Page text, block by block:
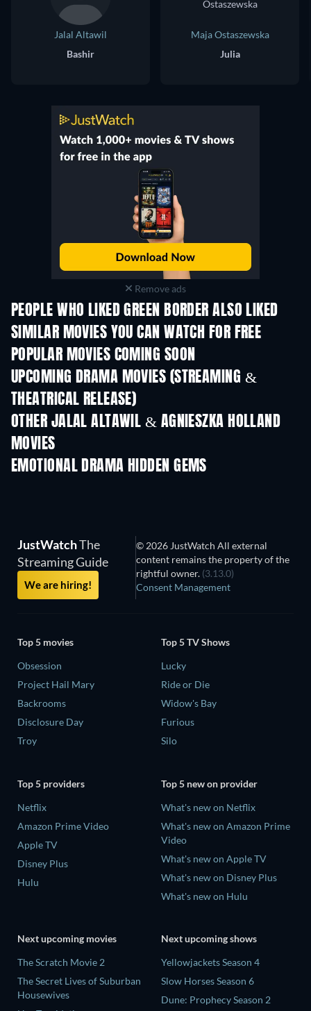
Jalal Altawil
Bashir
Maja Ostaszewska
Julia
Remove ads
PEOPLE WHO LIKED GREEN BORDER ALSO LIKED
SIMILAR MOVIES YOU CAN WATCH FOR FREE
POPULAR MOVIES COMING SOON
UPCOMING DRAMA MOVIES (STREAMING &
THEATRICAL RELEASE)
OTHER JALAL ALTAWIL & AGNIESZKA HOLLAND
MOVIES
EMOTIONAL DRAMA HIDDEN GEMS
JustWatchThe
Streaming Guide
We are hiring!
© 2026 JustWatch All external
content remains the property of the
rightful owner. (3.13.0)
Consent Management
Top 5 movies
Obsession
Project Hail Mary
Backrooms
Disclosure Day
Troy
Top 5 TV Shows
Lucky
Ride or Die
Widow's Bay
Furious
Silo
Top 5 providers
Netflix
Amazon Prime Video
Apple TV
Disney Plus
Hulu
Top 5 new on provider
What's new on Netflix
What's new on Amazon Prime
Video
What's new on Apple TV
What's new on Disney Plus
What's new on Hulu
Next upcoming movies
The Scratch Movie 2
The Secret Lives of Suburban
Housewives
Next upcoming shows
Yellowjackets Season 4
Slow Horses Season 6
Dune: Prophecy Season 2